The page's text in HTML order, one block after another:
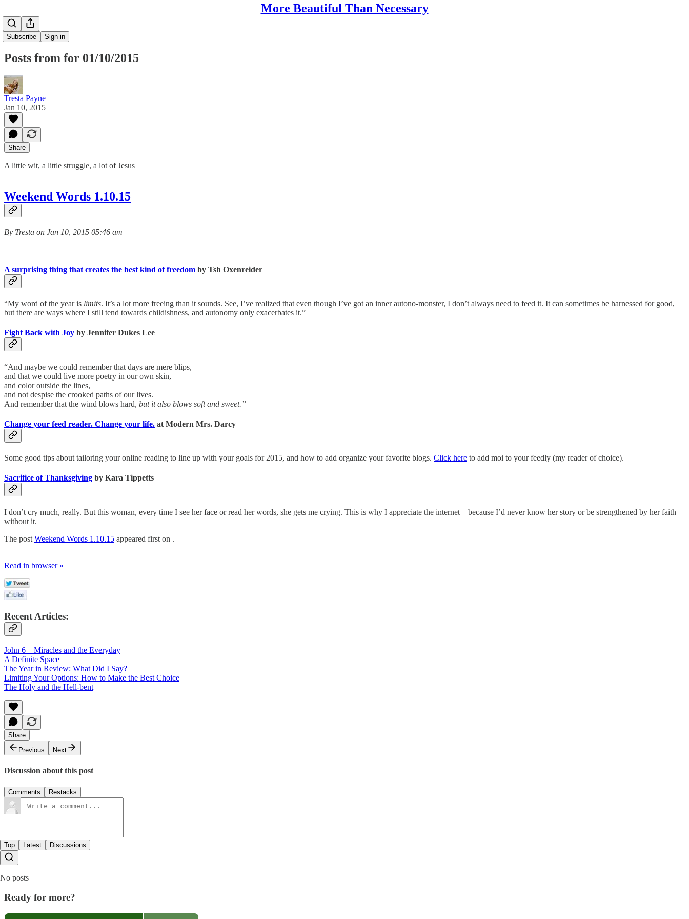
More Beautiful Than Necessary
Subscribe Sign in
Posts from for 01/10/2015
Tresta Payne
Jan 10, 2015
Share
A little wit, a little struggle, a lot of Jesus
Weekend Words 1.10.15
By Tresta on Jan 10, 2015 05:46 am
A surprising thing that creates the best kind of freedom by Tsh Oxenreider
“My word of the year is limits. It’s a lot more freeing than it sounds. See, I’ve realized that even though I’ve got an inner autono-monster, I don’t always need to feed it. It can sometimes be harnessed for good,
but there are ways where I still tend towards childishness, and autonomy only exacerbates it.”
Fight Back with Joy by Jennifer Dukes Lee
“And maybe we could remember that days are mere blips,
and that we could live more poetry in our own skin,
and color outside the lines,
and not despise the crooked paths of our lives.
And remember that the wind blows hard, but it also blows soft and sweet.”
Change your feed reader. Change your life. at Modern Mrs. Darcy
Some good tips about tailoring your online reading to line up with your goals for 2015, and how to add organize your favorite blogs. Click here to add moi to your feedly (my reader of choice).
Sacrifice of Thanksgiving by Kara Tippetts
I don’t cry much, really. But this woman, every time I see her face or read her words, she gets me crying. This is why I appreciate the internet – because I’d never know her story or be strengthened by her faith
without it.
The post Weekend Words 1.10.15 appeared first on .
Read in browser »
Recent Articles:
John 6 – Miracles and the Everyday
A Definite Space
The Year in Review: What Did I Say?
Limiting Your Options: How to Make the Best Choice
The Holy and the Hell-bent
Share
Previous
Next
Discussion about this post
Comments Restacks
Top Latest Discussions
No posts
Ready for more?